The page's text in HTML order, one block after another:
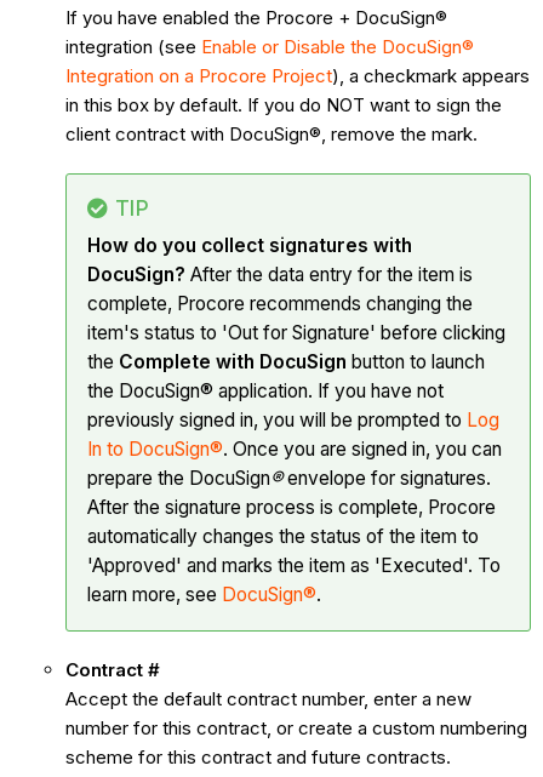
If you have enabled the Procore + DocuSign®
integration (see Enable or Disable the DocuSign®
Integration on a Procore Project), a checkmark appears
in this box by default. If you do NOT want to sign the
client contract with DocuSign®, remove the mark.
TIP
How do you collect signatures with
DocuSign? After the data entry for the item is
complete, Procore recommends changing the
item's status to 'Out for Signature' before clicking
the Complete with DocuSign button to launch
the DocuSign® application. If you have not
previously signed in, you will be prompted to Log
In to DocuSign®. Once you are signed in, you can
prepare the DocuSign®envelope for signatures.
After the signature process is complete, Procore
automatically changes the status of the item to
'Approved' and marks the item as 'Executed'. To
learn more, see DocuSign®.
Contract #
Accept the default contract number, enter a new
number for this contract, or create a custom numbering
scheme for this contract and future contracts.